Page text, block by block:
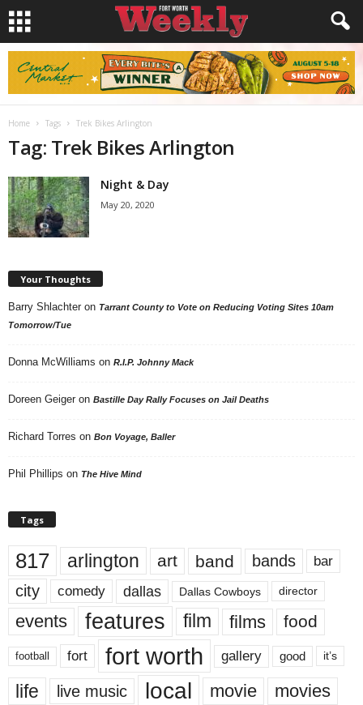
Home Tags Trek Bikes Arlington
Tag: Trek Bikes Arlington
Night & Day
May 20, 2020
Your Thoughts
Barry Shlachter on Tarrant County to Vote on Reducing Voting Sites 10am
Tomorrow/Tue
Donna McWilliams on R.I.P. Johnny Mack
Doreen Geiger on Bastille Day Rally Focuses on Jail Deaths
Richard Torres on Bon Voyage, Baller
Phil Phillips on The Hive Mind
Tags
817 arlington art band bands bar
city comedy dallas Dallas Cowboys director
events features film films food
football fort fort worth gallery good it’s
life live music local movie movies